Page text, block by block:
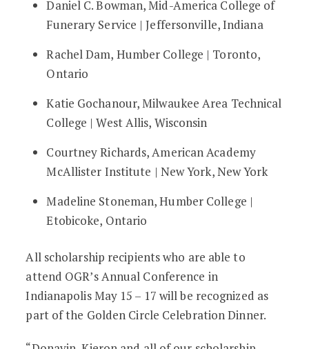
Daniel C. Bowman, Mid-America College of
Funerary Service | Jeffersonville, Indiana
Rachel Dam, Humber College | Toronto,
Ontario
Katie Gochanour, Milwaukee Area Technical
College | West Allis, Wisconsin
Courtney Richards, American Academy
McAllister Institute | New York, New York
Madeline Stoneman, Humber College |
Etobicoke, Ontario
All scholarship recipients who are able to
attend OGR’s Annual Conference in
Indianapolis May 15 – 17 will be recognized as
part of the Golden Circle Celebration Dinner.